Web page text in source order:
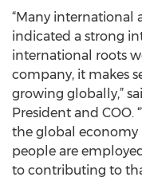
“Many international
indicated a strong
international roots
company, it makes
growing globally,”
President and COO.
the global economy
people are
to contributing to